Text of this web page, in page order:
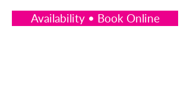
Availability • Book Online